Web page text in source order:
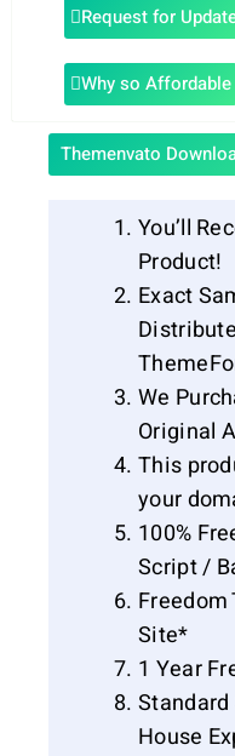
Request for
Why so Affordable
Themenvato
You’ll
Product!
Exact
We
Original
This
your
100%
Script /
Freedom
Site*
1 Year
Standard
House